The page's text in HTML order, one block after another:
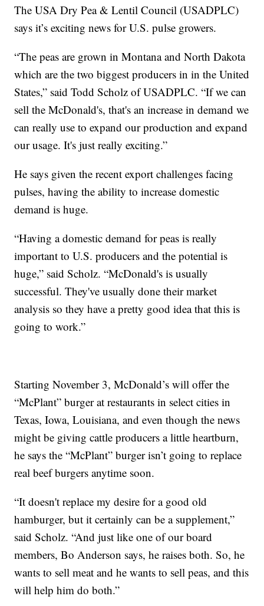
The USA Dry Pea & Lentil Council (USADPLC)
says it’s exciting news for U.S. pulse growers.
“The peas are grown in Montana and North Dakota
which are the two biggest producers in in the United
States,” said Todd Scholz of USADPLC. “If we can
sell the McDonald's, that's an increase in demand we
can really use to expand our production and expand
our usage. It's just really exciting.”
He says given the recent export challenges facing
pulses, having the ability to increase domestic
demand is huge.
“Having a domestic demand for peas is really
important to U.S. producers and the potential is
huge,” said Scholz. “McDonald's is usually
successful. They've usually done their market
analysis so they have a pretty good idea that this is
going to work.”
Starting November 3, McDonald’s will offer the
“McPlant” burger at restaurants in select cities in
Texas, Iowa, Louisiana, and even though the news
might be giving cattle producers a little heartburn,
he says the “McPlant” burger isn’t going to replace
real beef burgers anytime soon.
“It doesn't replace my desire for a good old
hamburger, but it certainly can be a supplement,”
said Scholz. “And just like one of our board
members, Bo Anderson says, he raises both. So, he
wants to sell meat and he wants to sell peas, and this
will help him do both.”